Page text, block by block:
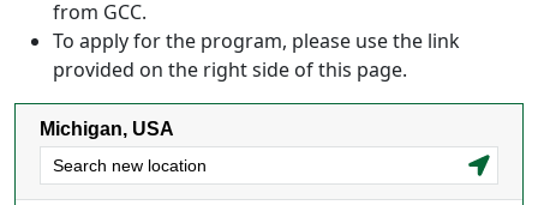
from GCC.
To apply for the program, please use the link
provided on the right side of this page.